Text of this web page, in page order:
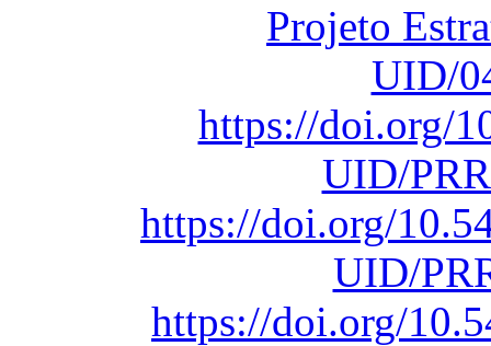
Projeto
UID/
https://doi.org/
UID/
https://doi.org/
UID/
https://doi.org/